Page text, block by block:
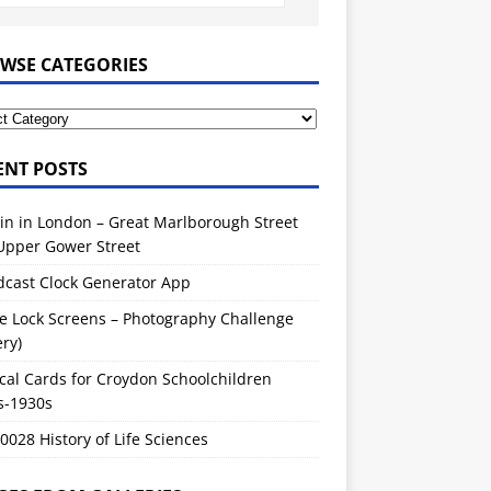
CATEGORIES
POSTS
in London – Great Marlborough Street
Gower Street
Clock Generator App
Lock Screens – Photography Challenge
Cards for Croydon Schoolchildren
1930s
History of Life Sciences